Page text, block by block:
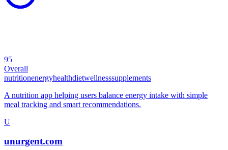
95
Overall
nutritionenergyhealthdietwellnesssupplements
A nutrition app helping users balance energy intake with simple
meal tracking and smart recommendations.
U
unurgent.com